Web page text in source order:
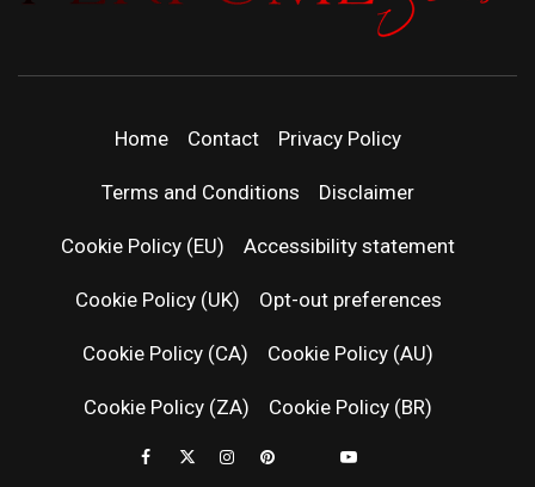
| LATEST
NEWS &
REVIEWS
Home Contact Privacy Policy
Terms and Conditions Disclaimer
Cookie Policy (EU) Accessibility statement
Cookie Policy (UK) Opt-out preferences
Cookie Policy (CA) Cookie Policy (AU)
Cookie Policy (ZA) Cookie Policy (BR)